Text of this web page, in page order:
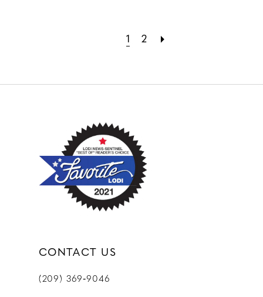
1 2
CONTACT US
(209) 369‑9046